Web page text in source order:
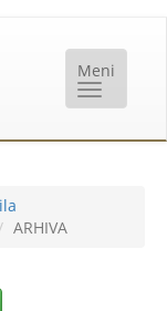
ARHIVA